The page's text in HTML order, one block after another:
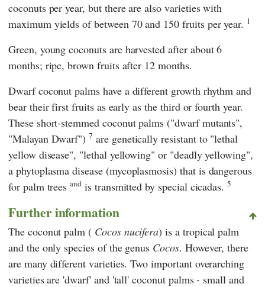
coconuts per year, but there are also varieties with
maximum yields of between 70 and 150 fruits per year. 1
Green, young coconuts are harvested after about 6
months; ripe, brown fruits after 12 months.
Dwarf coconut palms have a different growth rhythm and
bear their first fruits as early as the third or fourth year.
These short-stemmed coconut palms ("dwarf mutants",
"Malayan Dwarf")7 are genetically resistant to "lethal
yellow disease", "lethal yellowing" or "deadly yellowing",
a phytoplasma disease (mycoplasmosis) that is dangerous
for palm treesand is transmitted by special cicadas.5
Further information
The coconut palm ( Cocos nucifera) is a tropical palm
and the only species of the genus Cocos. However, there
are many different varieties. Two important overarching
varieties are 'dwarf' and 'tall' coconut palms - small and